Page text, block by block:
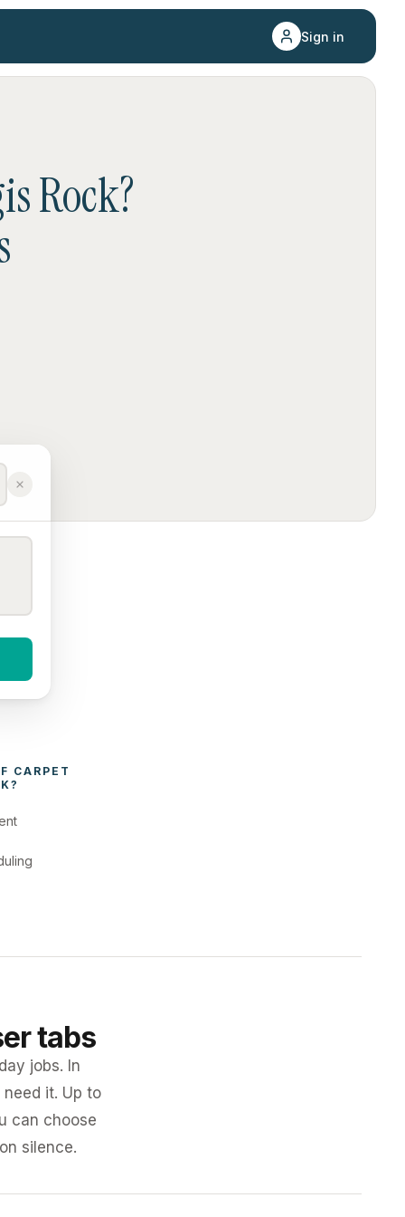
Sign in
Rock?
CARPET
?
tabs
jobs. In
it. Up to
can choose
silence.